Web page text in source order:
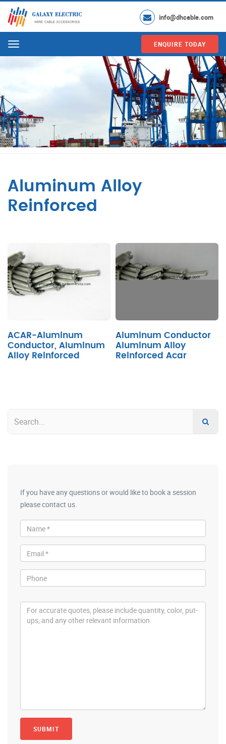
info@dhcable.com
Menu ENQUIRE TODAY
Aluminum Alloy
Reinforced
ACAR-Aluminum
Conductor, Aluminum
Alloy Reinforced
Aluminum Conductor
Aluminum Alloy
Reinforced Acar
If you have any questions or would like to book a session
please contact us.